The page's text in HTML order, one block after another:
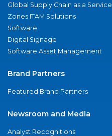
Global Supply Chain as a Service
Zones ITAM Solutions
Software
Digital Signage
Software Asset Management
Brand Partners
Featured Brand Partners
Newsroom and Media
Analyst Recognitions